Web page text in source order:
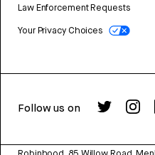
Law Enforcement Requests
Your Privacy Choices
Follow us on